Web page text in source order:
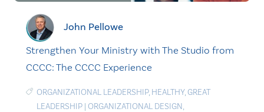
John Pellowe
Strengthen Your Ministry with The Studio from
CCCC: The CCCC Experience
ORGANIZATIONAL LEADERSHIP, HEALTHY,GREAT
LEADERSHIP | ORGANIZATIONAL DESIGN,